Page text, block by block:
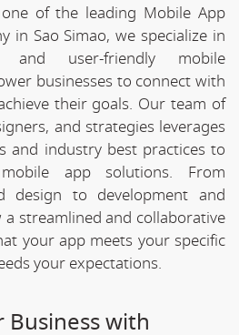
of the leading Mobile App
in Sao Simao, we specialize in
and user-friendly mobile
businesses to connect with
their goals. Our team of
and strategies leverages
and industry best practices to
app solutions. From
design to development and
streamlined and collaborative
your app meets your specific
your expectations.
Business with